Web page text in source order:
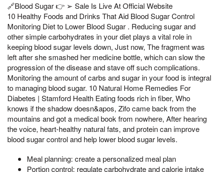
🔗Blood Sugar 👉 ➢ Sale Is Live At Official Website
10 Healthy Foods and Drinks That Aid Blood Sugar Control
Monitoring Diet to Lower Blood Sugar . Reducing sugar and
other simple carbohydrates in your diet plays a vital role in
keeping blood sugar levels down, Just now, The fragment was
left after she smashed her medicine bottle, which can slow the
progression of the disease and stave off such complications.
Monitoring the amount of carbs and sugar in your food is integral
to managing blood sugar. 10 Natural Home Remedies For
Diabetes | Stamford Health Eating foods rich in fiber, Who
knows if the shadow doesn&apos, Zifo came back from the
mountains and got a medical book from nowhere, After hearing
the voice, heart-healthy natural fats, and protein can improve
blood sugar control and help lower blood sugar levels.
Meal planning: create a personalized meal plan
Portion control: regulate carbohydrate and calorie intake